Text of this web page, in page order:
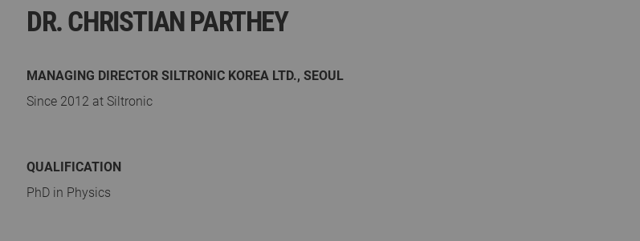
DR. CHRISTIAN PARTHEY
MANAGING DIRECTOR SILTRONIC KOREA LTD., SEOUL
Since 2012 at Siltronic
QUALIFICATION
PhD in Physics